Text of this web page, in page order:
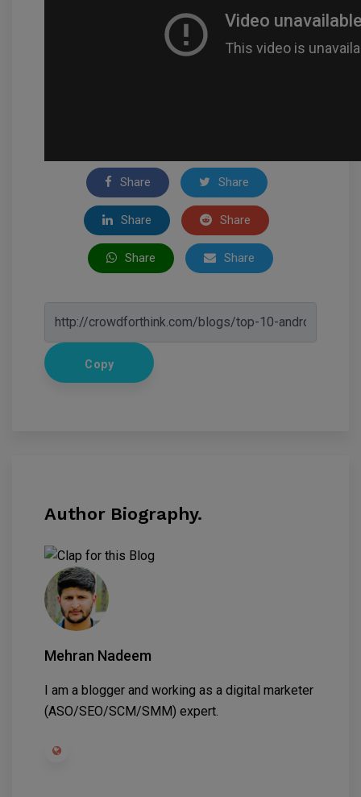
Share Share
Share Share
Share Share
Copy
Author Biography.
Mehran Nadeem
I am a blogger and working as a digital marketer
(ASO/SEO/SCM/SMM) expert.